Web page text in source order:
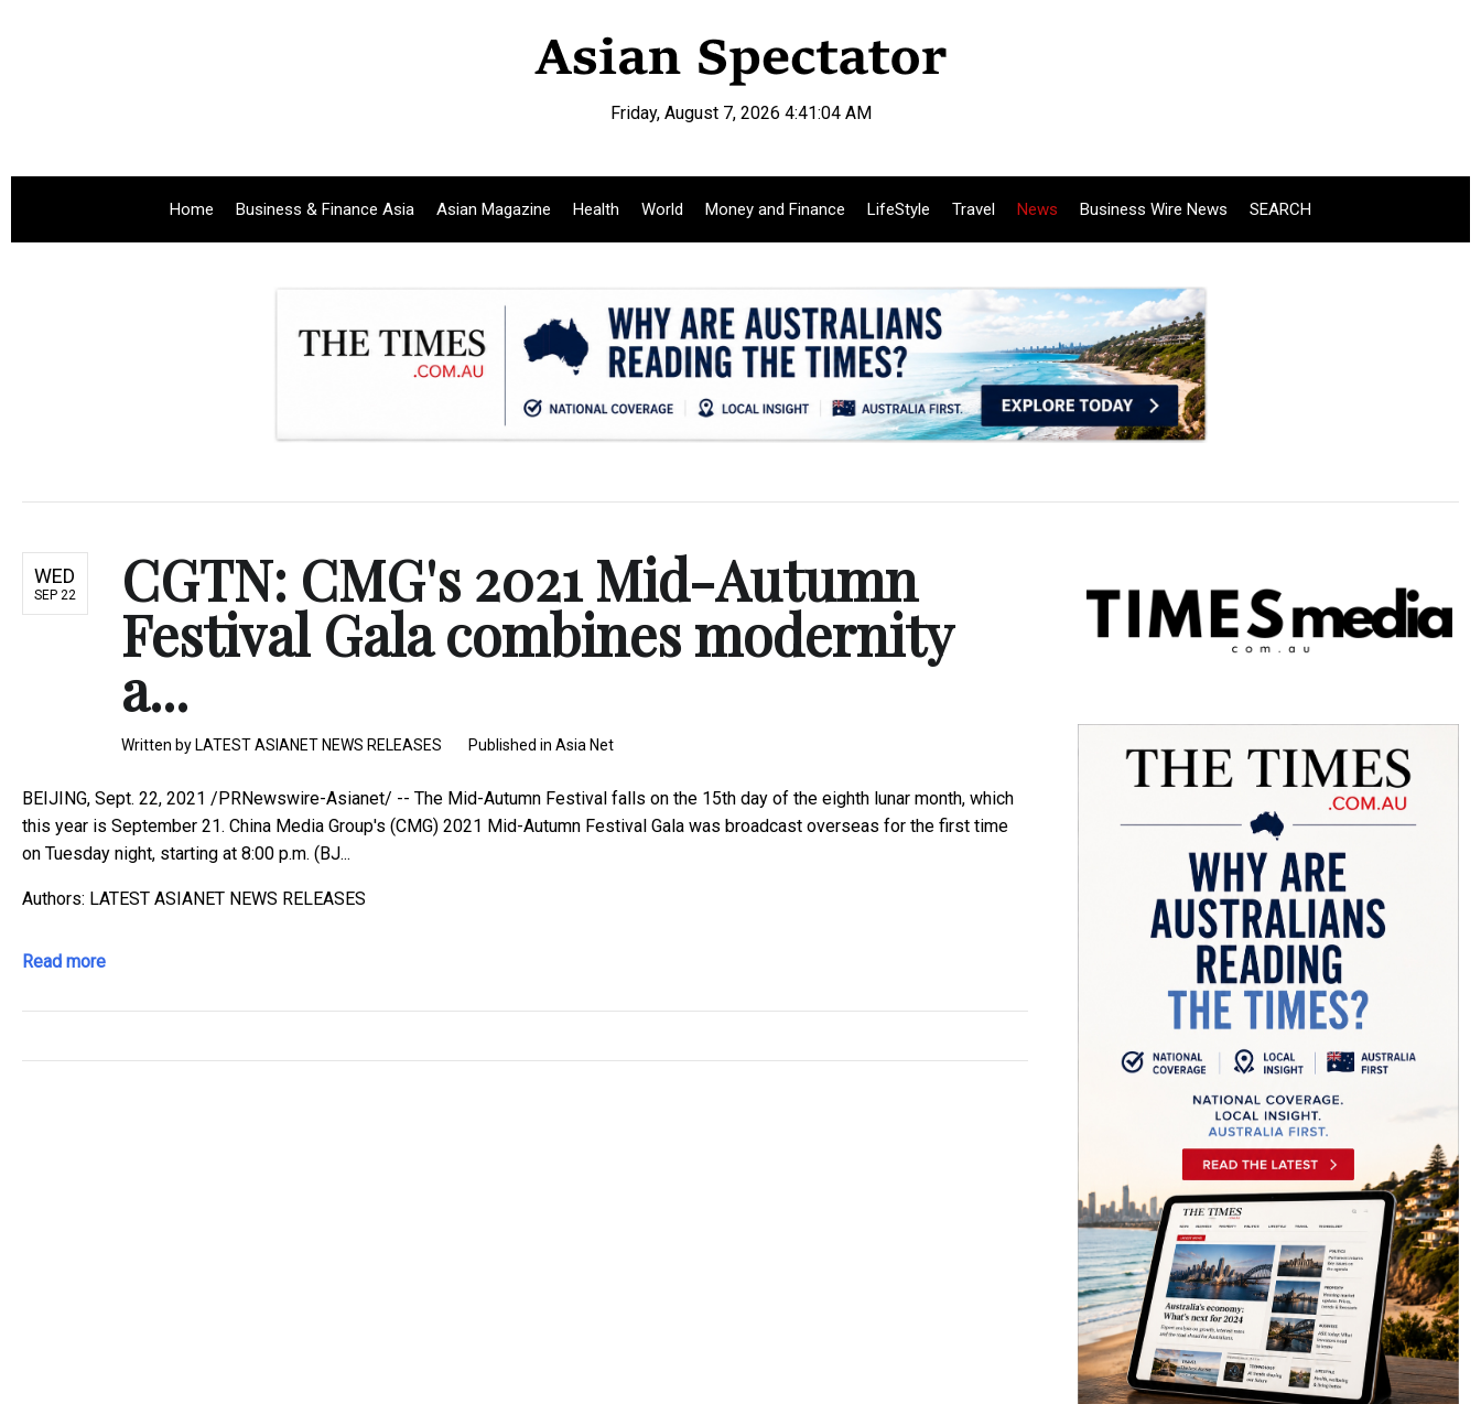
Friday, August 7, 2026 4:41:05 AM
Home Business & Finance Asia Asian Magazine Health World Money and Finance LifeStyle Travel News Business Wire News SEARCH
WED
SEP 22 CGTN: CMG's 2021 Mid-Autumn
Festival Gala combines modernity
a...
Written by LATEST ASIANET NEWS RELEASES Published in Asia Net
BEIJING, Sept. 22, 2021 /PRNewswire-Asianet/ -- The Mid-Autumn Festival falls on the 15th day of the eighth lunar month, which
this year is September 21. China Media Group's (CMG) 2021 Mid-Autumn Festival Gala was broadcast overseas for the first time
on Tuesday night, starting at 8:00 p.m. (BJ...
Authors: LATEST ASIANET NEWS RELEASES
Read more